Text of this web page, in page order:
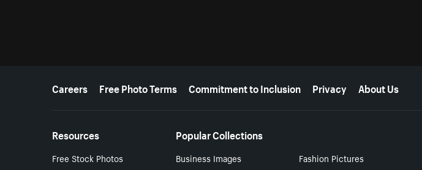
More resources
Careers Free Photo Terms Commitment to Inclusion Privacy About Us
Resources
Free Stock Photos
Popular Collections
Business Images Fashion Pictures